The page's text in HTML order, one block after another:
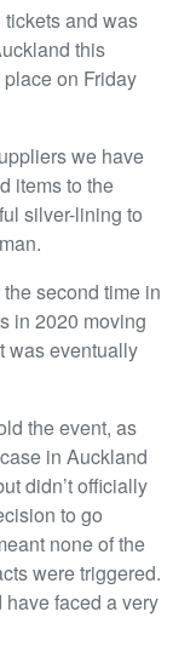
and was
this
on Friday
we have
items to the
silver-lining to
second time in
in 2020 moving
was eventually
the event, as
in Auckland
didn’t officially
to go
none of the
were triggered.
faced a very